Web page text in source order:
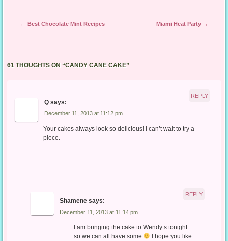
Post navigation
← Best Chocolate Mint Recipes Miami Heat Party →
61 THOUGHTS ON “CANDY CANE CAKE”
Q says:
December 11, 2013 at 11:12 pm
Your cakes always look so delicious! I can’t wait to try a
piece.
REPLY
Shamene says:
December 11, 2013 at 11:14 pm
I am bringing the cake to Wendy’s tonight
so we can all have some
I hope you like
REPLY